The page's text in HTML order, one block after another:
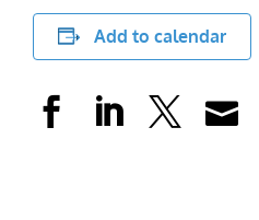
Add to calendar